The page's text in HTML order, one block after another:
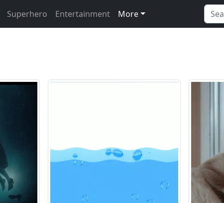
Superhero Entertainment More